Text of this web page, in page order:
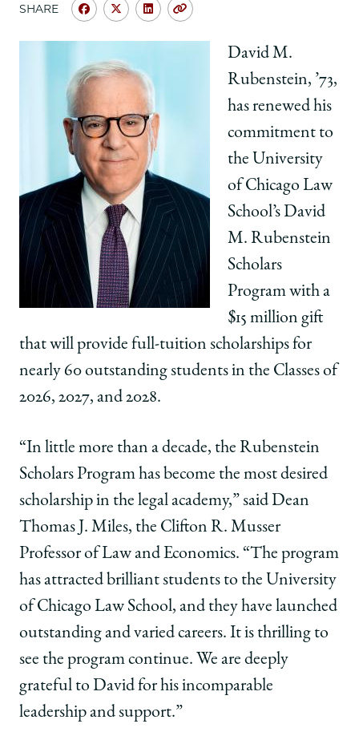
School
SHARE
Share
Chicago
Law
|
David
M.
Rubenstein,
'73,
Renews
Rubenstein
Scholars
Program
with
$15
on
Facebook
Share
Chicago
Law
School
|
David
M.
Rubenstein,
'73,
Renews
Rubenstein
Scholars
Program
with
$15
Gift
on
x-
twitter
Share
Law
School
|
David
M.
Rubenstein,
'73,
Renews
Rubenstein
Scholars
Program
with
$15
Gift
on
LinkedIn
Copy
David M.
Rubenstein, ’73,
has renewed his
commitment to
the University
of Chicago Law
School’s David
M. Rubenstein
Scholars
Program with a
$15 million gift
that will provide full-tuition scholarships for
nearly 60outstanding students in the Classes of
2026, 2027, and 2028.
“In little more than a decade, the Rubenstein
Scholars Program has become the most desired
scholarship in the legal academy,” said Dean
Thomas J. Miles, the Clifton R. Musser
Professor of Law and Economics. “The program
has attracted brilliant students to the University
of Chicago Law School, and they have launched
outstanding and varied careers. It is thrilling to
see the program continue. We are deeply
grateful to David for his incomparable
leadership and support.”